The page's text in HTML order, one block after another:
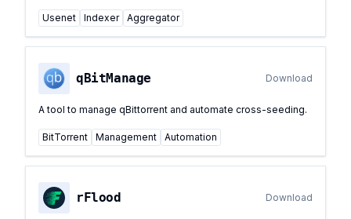
Usenet Indexer Aggregator
qBitManage Download
A tool to manage qBittorrent and automate cross-seeding.
BitTorrent Management Automation
rFlood Download